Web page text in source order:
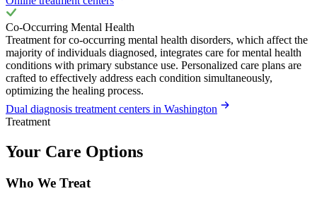
Co-Occurring Mental Health
Treatment for co-occurring mental health disorders, which affect the
majority of individuals diagnosed, integrates care for mental health
conditions with primary substance use. Personalized care plans are
crafted to effectively address each condition simultaneously,
optimizing the healing process.
Dual diagnosis treatment centers in Washington
Treatment
Your Care Options
Who We Treat